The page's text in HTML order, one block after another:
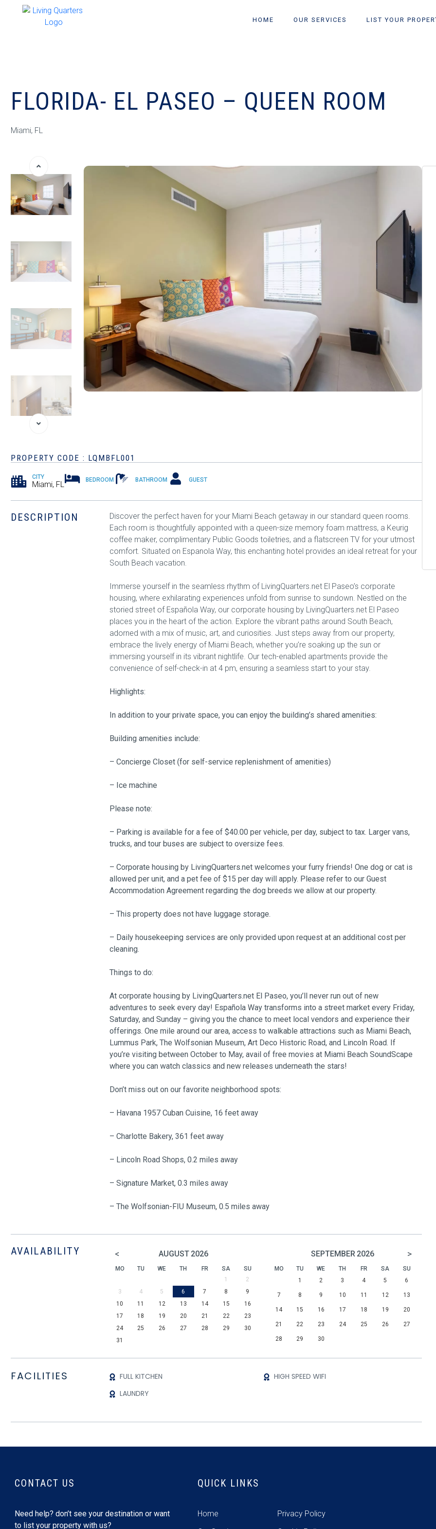
HOME OUR SERVICES LIST YOUR
FLORIDA- EL PASEO – QUEEN ROOM
Miami, FL
PROPERTY CODE : LQMBFL001
CITY
Miami, FL BEDROOM BATHROOM GUEST
DESCRIPTION
Discover the perfect haven for your Miami Beach getaway in our standard queen rooms.
Each room is thoughtfully appointed with a queen-size memory foam mattress, a Keurig
coffee maker, complimentary Public Goods toiletries, and a flatscreen TV for your utmost
comfort. Situated on Espanola Way, this enchanting hotel provides an ideal retreat for your
South Beach vacation.
Immerse yourself in the seamless rhythm of LivingQuarters.net El Paseo’s corporate
housing, where exhilarating experiences unfold from sunrise to sundown. Nestled on the
storied street of Española Way, our corporate housing by LivingQuarters.net El Paseo
places you in the heart of the action. Explore the vibrant paths around South Beach,
adorned with a mix of music, art, and curiosities. Just steps away from our property,
embrace the lively energy of Miami Beach, whether you’re soaking up the sun or
immersing yourself in its vibrant nightlife. Our tech-enabled apartments provide the
convenience of self-check-in at 4 pm, ensuring a seamless start to your stay.
Highlights:
In addition to your private space, you can enjoy the building’s shared amenities:
Building amenities include:
– Concierge Closet (for self-service replenishment of amenities)
– Ice machine
Please note:
– Parking is available for a fee of $40.00 per vehicle, per day, subject to tax. Larger vans,
trucks, and tour buses are subject to oversize fees.
– Corporate housing by LivingQuarters.net welcomes your furry friends! One dog or cat is
allowed per unit, and a pet fee of $15 per day will apply. Please refer to our Guest
Accommodation Agreement regarding the dog breeds we allow at our property.
– This property does not have luggage storage.
– Daily housekeeping services are only provided upon request at an additional cost per
cleaning.
Things to do:
At corporate housing by LivingQuarters.net El Paseo, you’ll never run out of new
adventures to seek every day! Española Way transforms into a street market every Friday,
Saturday, and Sunday – giving you the chance to meet local vendors and experience their
offerings. One mile around our area, access to walkable attractions such as Miami Beach,
Lummus Park, The Wolfsonian Museum, Art Deco Historic Road, and Lincoln Road. If
you’re visiting between October to May, avail of free movies at Miami Beach SoundScape
where you can watch classics and new releases underneath the stars!
Don’t miss out on our favorite neighborhood spots:
– Havana 1957 Cuban Cuisine, 16 feet away
– Charlotte Bakery, 361 feet away
– Lincoln Road Shops, 0.2 miles away
– Signature Market, 0.3 miles away
– The Wolfsonian-FIU Museum, 0.5 miles away
AVAILABILITY < AUGUST 2026
MO TU WE TH FR SA
SU
1
2
3
4 5 6 7 8
9
10
11 12 13 14 15
16
17
18 19 20 21 22
23
24
25 26 27 28 29
30
31
SEPTEMBER 2026 >
MO TU WE TH FR SA
SU
1
2 3 4 5 6
7 8 9 10 11 12 13
14 15 16 17 18 19 20
21 22 23 24 25 26 27
28 29 30
FACILITIES FULL KITCHEN
HIGH SPEED WIFI
LAUNDRY
CONTACT US
Need help? don’t see your destination or want
to list your property with us?
QUICK LINKS
Home
Privacy Policy